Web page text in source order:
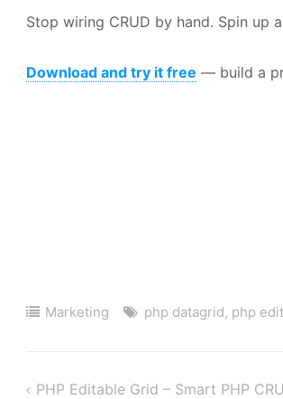
Stop wiring CRUD by hand. Spin up a
Download and try it free — build a
Marketing php datagrid, php
PHP Editable Grid – Smart PHP